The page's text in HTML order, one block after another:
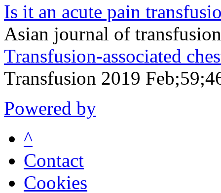
Is it an acute pain
Asian journal of
Transfusion-associated
Transfusion 2019
Powered by
^
Contact
Cookies